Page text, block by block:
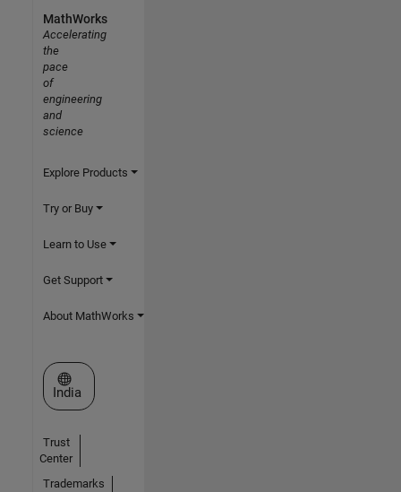
MathWorks
Accelerating
the
pace
of
engineering
and
science
Explore Products
Try or Buy
Learn to Use
Get Support
About MathWorks
Select a Web Site
India
Trust
Center
Trademarks